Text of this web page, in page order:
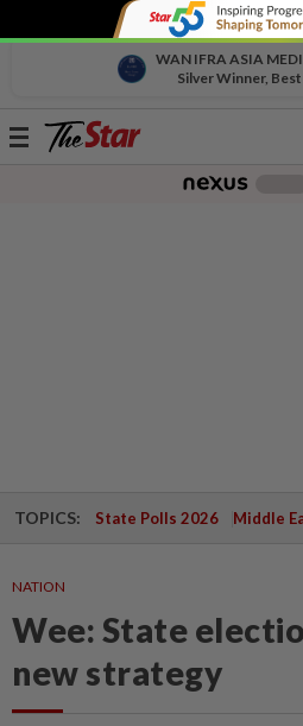
WAN IFRA ASIA
Silver Winner,
Toggle
TOPICS: State Polls 2026 Middle
NATION
Wee: State
new strategy